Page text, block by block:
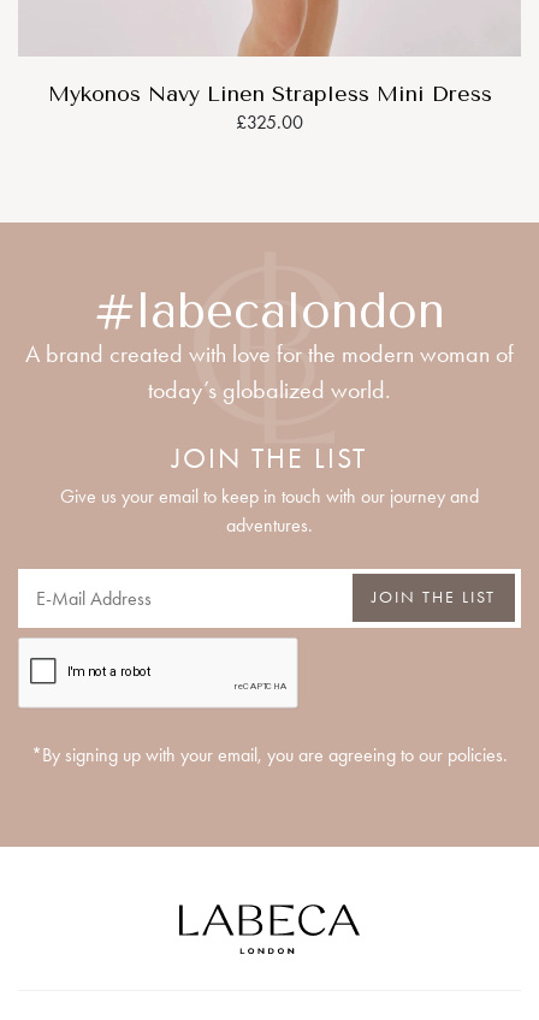
Mykonos Navy Linen Strapless Mini Dress
£325.00
#labecalondon
A brand created with love for the modern woman of
today’s globalized world.
JOIN THE LIST
Give us your email to keep in touch with our journey and
adventures.
JOIN THE LIST
*By signing up with your email, you are agreeing to our policies.